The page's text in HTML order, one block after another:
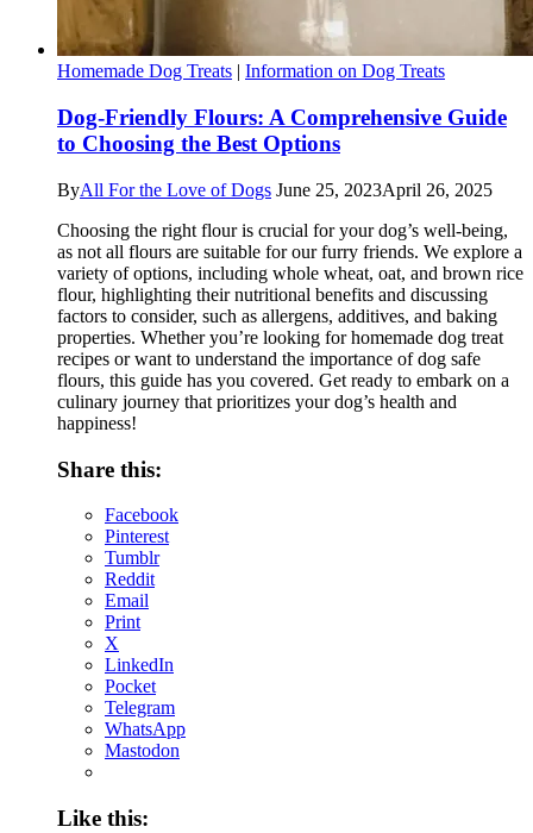
Homemade Dog Treats Information on Dog Treats
Dog-Friendly Flours: A Comprehensive Guide
to Choosing the Best Options
ByAll For the Love of Dogs June 25, 2023April 26, 2025
Choosing the right flour is crucial for your dog’s well-being,
as not all flours are suitable for our furry friends. We explore a
variety of options, including whole wheat, oat, and brown rice
flour, highlighting their nutritional benefits and discussing
factors to consider, such as allergens, additives, and baking
properties. Whether you’re looking for homemade dog treat
recipes or want to understand the importance of dog safe
flours, this guide has you covered. Get ready to embark on a
culinary journey that prioritizes your dog’s health and
happiness!
Share this:
Facebook
Pinterest
Tumblr
Reddit
Email
Print
X
LinkedIn
Pocket
Telegram
WhatsApp
Mastodon
Like this: